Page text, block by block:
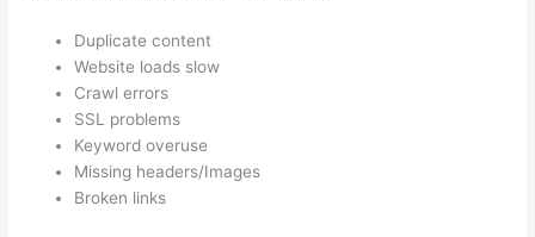
Duplicate content
Website loads slow
Crawl errors
SSL problems
Keyword overuse
Missing headers/Images
Broken links